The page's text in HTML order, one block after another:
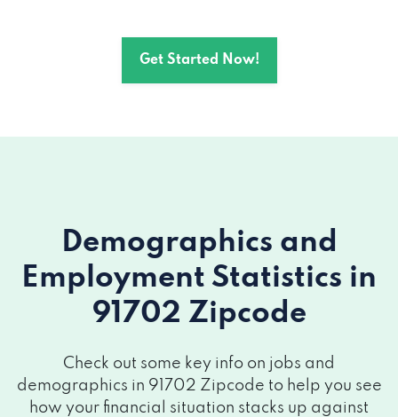
Get Started Now!
Demographics and
Employment Statistics in
91702 Zipcode
Check out some key info on jobs and
demographics in 91702 Zipcode to help you see
how your financial situation stacks up against